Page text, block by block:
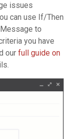
issues
can use If/Then
to
you have
our full guide on